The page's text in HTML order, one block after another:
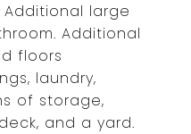
large
Additional
floors
laundry,
of storage,
and a yard.